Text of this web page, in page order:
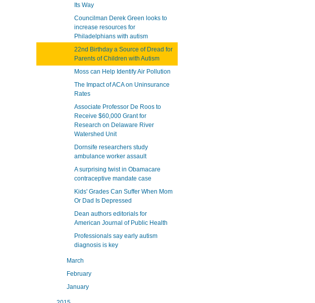
Its Way
Councilman Derek Green looks to
increase resources for
Philadelphians with autism
22nd Birthday a Source of Dread for
Parents of Children with Autism
Moss can Help Identify Air Pollution
The Impact of ACA on Uninsurance
Rates
Associate Professor De Roos to
Receive $60,000 Grant for
Research on Delaware River
Watershed Unit
Dornsife researchers study
ambulance worker assault
A surprising twist in Obamacare
contraceptive mandate case
Kids' Grades Can Suffer When Mom
Or Dad Is Depressed
Dean authors editorials for
American Journal of Public Health
Professionals say early autism
diagnosis is key
March
February
January